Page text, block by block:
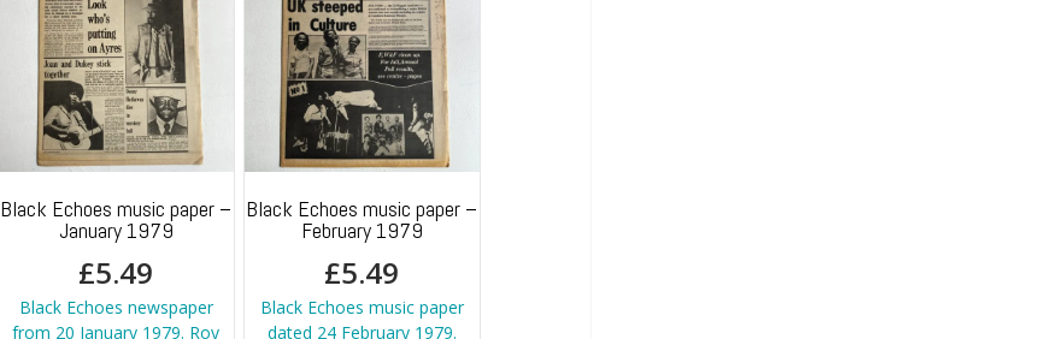
Black Echoes music paper –
January 1979
£5.49
Black Echoes newspaper
from 20 January 1979. Roy
Black Echoes music paper –
February 1979
£5.49
Black Echoes music paper
dated 24 February 1979.